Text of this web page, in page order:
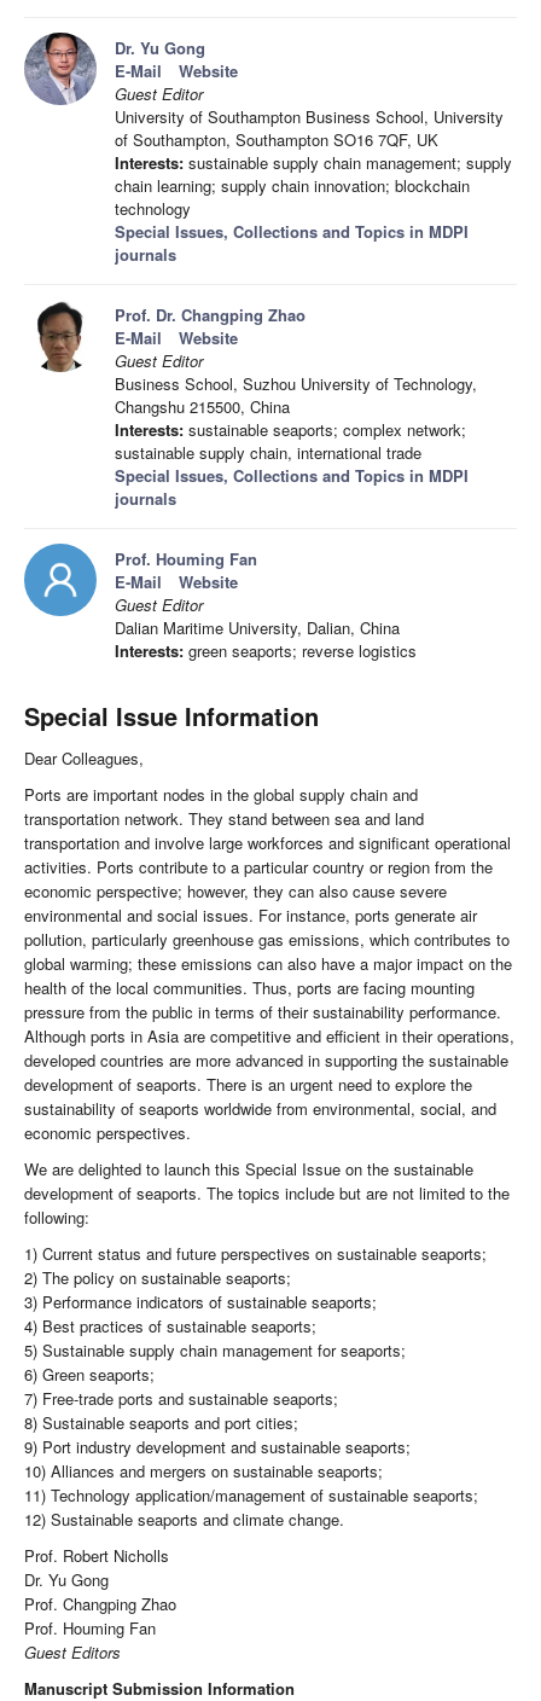
Dr. Yu Gong
E-Mail
Website
Guest Editor
University of Southampton Business School, University
of Southampton, Southampton SO16 7QF, UK
Interests: sustainable supply chain management; supply
chain learning; supply chain innovation; blockchain
technology
Special Issues, Collections and Topics in MDPI
journals
Prof. Dr. Changping Zhao
E-Mail
Website
Guest Editor
Business School, Suzhou University of Technology,
Changshu 215500, China
Interests: sustainable seaports; complex network;
sustainable supply chain, international trade
Special Issues, Collections and Topics in MDPI
journals
Prof. Houming Fan
E-Mail
Website
Guest Editor
Dalian Maritime University, Dalian, China
Interests: green seaports; reverse logistics
Special Issue Information
Dear Colleagues,
Ports are important nodes in the global supply chain and
transportation network. They stand between sea and land
transportation and involve large workforces and significant operational
activities. Ports contribute to a particular country or region from the
economic perspective; however, they can also cause severe
environmental and social issues. For instance, ports generate air
pollution, particularly greenhouse gas emissions, which contributes to
global warming; these emissions can also have a major impact on the
health of the local communities. Thus, ports are facing mounting
pressure from the public in terms of their sustainability performance.
Although ports in Asia are competitive and efficient in their operations,
developed countries are more advanced in supporting the sustainable
development of seaports. There is an urgent need to explore the
sustainability of seaports worldwide from environmental, social, and
economic perspectives.
We are delighted to launch this Special Issue on the sustainable
development of seaports. The topics include but are not limited to the
following:
1) Current status and future perspectives on sustainable seaports;
2) The policy on sustainable seaports;
3) Performance indicators of sustainable seaports;
4) Best practices of sustainable seaports;
5) Sustainable supply chain management for seaports;
6) Green seaports;
7) Free-trade ports and sustainable seaports;
8) Sustainable seaports and port cities;
9) Port industry development and sustainable seaports;
10) Alliances and mergers on sustainable seaports;
11) Technology application/management of sustainable seaports;
12) Sustainable seaports and climate change.
Prof. Robert Nicholls
Dr. Yu Gong
Prof. Changping Zhao
Prof. Houming Fan
Guest Editors
Manuscript Submission Information